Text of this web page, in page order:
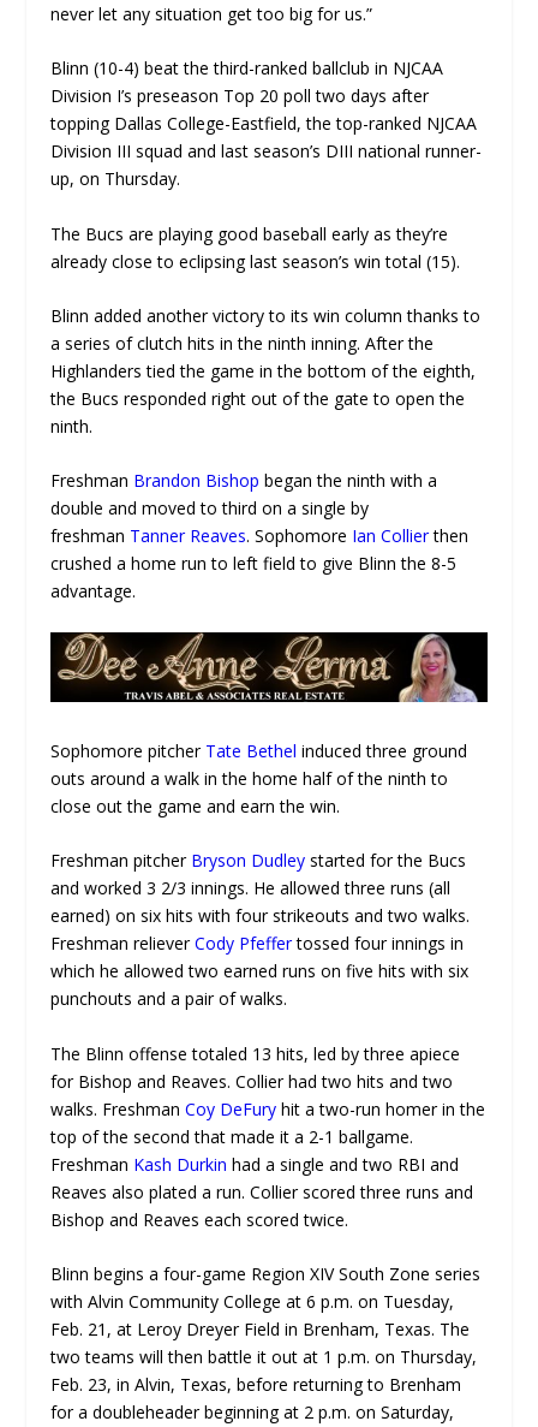
never let any situation get too big for us.”
Blinn (10-4) beat the third-ranked ballclub in NJCAA
Division I’s preseason Top 20 poll two days after
topping Dallas College-Eastfield, the top-ranked NJCAA
Division III squad and last season’s DIII national runner-
up, on Thursday.
The Bucs are playing good baseball early as they’re
already close to eclipsing last season’s win total (15).
Blinn added another victory to its win column thanks to
a series of clutch hits in the ninth inning. After the
Highlanders tied the game in the bottom of the eighth,
the Bucs responded right out of the gate to open the
ninth.
Freshman Brandon Bishop began the ninth with a
double and moved to third on a single by
freshman Tanner Reaves. Sophomore Ian Collierthen
crushed a home run to left field to give Blinn the 8-5
advantage.
Sophomore pitcher Tate Bethel induced three ground
outs around a walk in the home half of the ninth to
close out the game and earn the win.
Freshman pitcher Bryson Dudley started for the Bucs
and worked 3 2/3 innings. He allowed three runs (all
earned) on six hits with four strikeouts and two walks.
Freshman relieverCody Pfeffertossed four innings in
which he allowed two earned runs on five hits with six
punchouts and a pair of walks.
The Blinn offense totaled 13 hits, led by three apiece
for Bishop and Reaves. Collier had two hits and two
walks. FreshmanCoy DeFury hit a two-run homer in the
top of the second that made it a 2-1 ballgame.
Freshman Kash Durkin had a single and two RBI and
Reaves also plated a run. Collier scored three runs and
Bishop and Reaves each scored twice.
Blinn begins a four-game Region XIV South Zone series
with Alvin Community College at 6 p.m. on Tuesday,
Feb. 21, at Leroy Dreyer Field in Brenham, Texas. The
two teams will then battle it out at 1 p.m. on Thursday,
Feb. 23, in Alvin, Texas, before returning to Brenham
for a doubleheader beginning at 2 p.m. on Saturday,